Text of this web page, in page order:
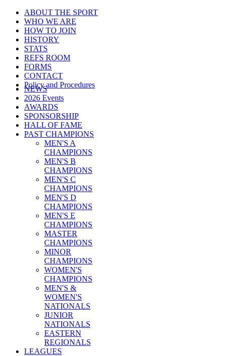
ABOUT THE SPORT
WHO WE ARE
HOW TO JOIN
HISTORY
STATS
REFS ROOM
FORMS
CONTACT
Policy and Procedures
NEWS
2026 Events
AWARDS
SPONSORSHIP
HALL OF FAME
PAST CHAMPIONS
MEN'S A
CHAMPIONS
MEN'S B
CHAMPIONS
MEN'S C
CHAMPIONS
MEN'S D
CHAMPIONS
MEN'S E
CHAMPIONS
MASTER
CHAMPIONS
MINOR
CHAMPIONS
WOMEN'S
CHAMPIONS
MEN'S &
WOMEN'S
NATIONALS
JUNIOR
NATIONALS
EASTERN
REGIONALS
LEAGUES